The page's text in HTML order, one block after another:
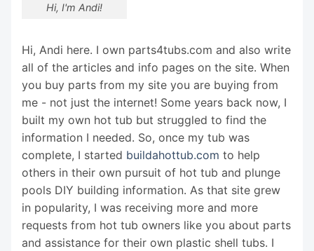
Hi, I'm Andi!
Hi, Andi here. I own parts4tubs.com and also write
all of the articles and info pages on the site. When
you buy parts from my site you are buying from
me - not just the internet! Some years back now, I
built my own hot tub but struggled to find the
information I needed. So, once my tub was
complete, I started buildahottub.com to help
others in their own pursuit of hot tub and plunge
pools DIY building information. As that site grew
in popularity, I was receiving more and more
requests from hot tub owners like you about parts
and assistance for their own plastic shell tubs. I